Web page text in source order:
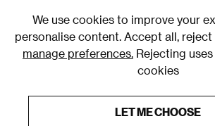
We use cookies to improve your
personalise content. Accept all,
manage preferences. Rejecting
cookies
LET ME CHOOSE